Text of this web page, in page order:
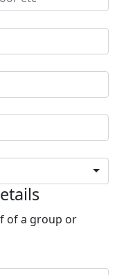
of a group or